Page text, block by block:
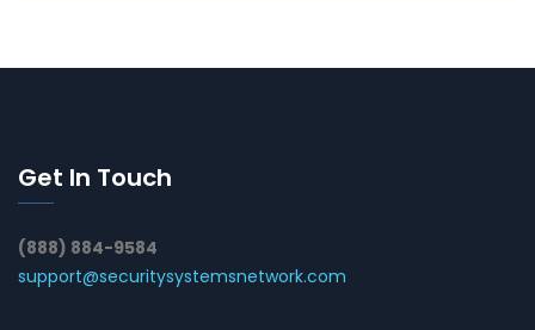
Get In Touch
(888) 884-9584
support@securitysystemsnetwork.com